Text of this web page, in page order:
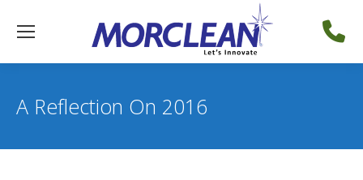
A Reflection On 2016